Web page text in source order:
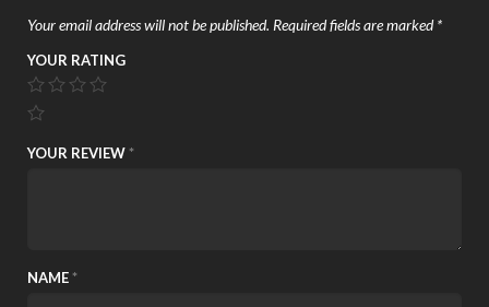
Your email address will not be published. Required fields are marked*
YOUR RATING
YOUR REVIEW *
NAME *